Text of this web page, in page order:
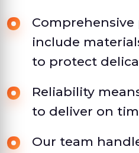
Comprehensive
include
to protect
Reliability
to deliver on
Our team